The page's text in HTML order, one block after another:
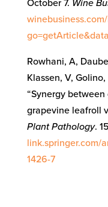
October 7. Wine
Rowhani, A,
Klassen, V,
“Synergy
grapevine leafroll
Plant Pathology.
link.springer.com/
1426-7